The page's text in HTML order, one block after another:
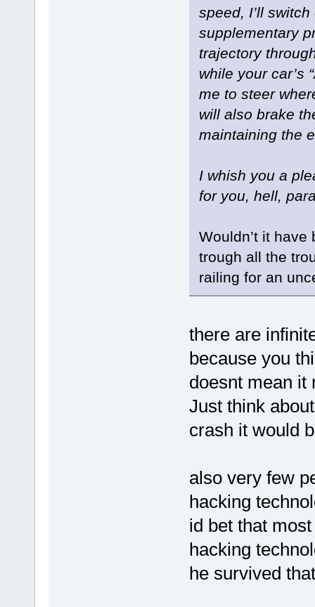
speed, I’ll
supplementary
trajectory
while your car’s
me to steer
will also brake
maintaining the
I whish you a
for you, hell,
Wouldn’t it
trough all the
railing for an
there are
because you
doesnt mean it
Just think
crash it would
also very few
hacking
id bet that
hacking
he survived